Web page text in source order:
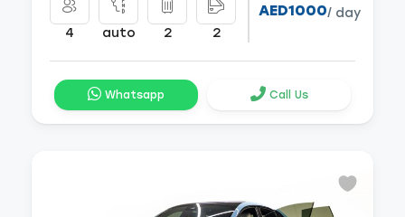
4 auto 2 2
AED1000/ day
Whatsapp Call Us